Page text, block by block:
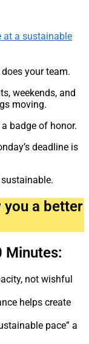
at a sustainable
your team.
weekends, and
moving.
badge of honor.
deadline is
you a better
Minutes:
not wishful
helps create
pace” a